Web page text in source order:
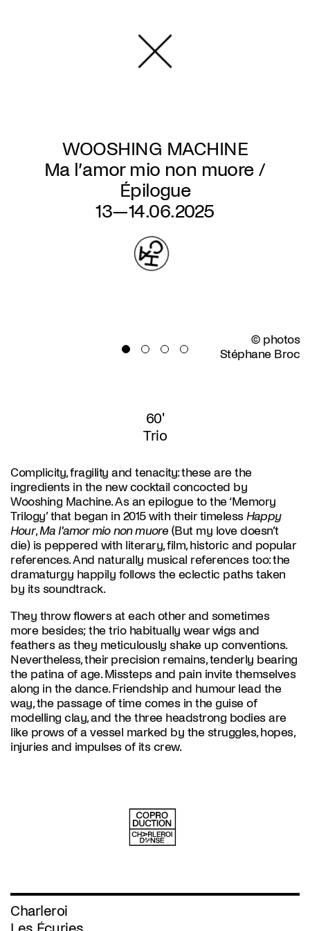
WOOSHING MACHINE
Ma l’amor mio non muore /
Épilogue
13—14.06.2025
© photos
Stéphane Broc
60'
Trio
Complicity, fragility and tenacity: these are the
ingredients in the new cocktail concocted by
Wooshing Machine. As an epilogue to the ‘Memory
Trilogy’ that began in 2015 with their timeless Happy
Hour,Ma l'amor mio non muore (But my love doesn’t
die) is peppered with literary, film, historic and popular
references. And naturally musical references too: the
dramaturgy happily follows the eclectic paths taken
by its soundtrack.
They throw flowers at each other and sometimes
more besides; the trio habitually wear wigs and
feathers as they meticulously shake up conventions.
Nevertheless, their precision remains, tenderly bearing
the patina of age. Missteps and pain invite themselves
along in the dance. Friendship and humour lead the
way, the passage of time comes in the guise of
modelling clay, and the three headstrong bodies are
like prows of a vessel marked by the struggles, hopes,
injuries and impulses of its crew.
Charleroi